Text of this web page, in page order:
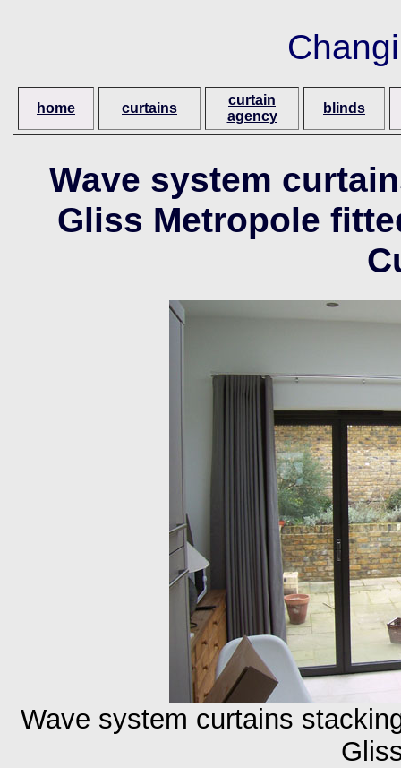
home curtains
curtain
agency
blinds
Wave system
Gliss Metropole
Wave system curtains